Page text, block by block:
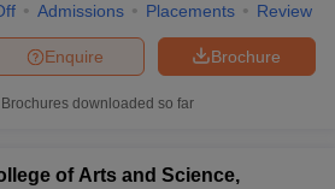
Admissions Placements Review
Brochure
Enquire
downloaded so far
of Arts and Science,